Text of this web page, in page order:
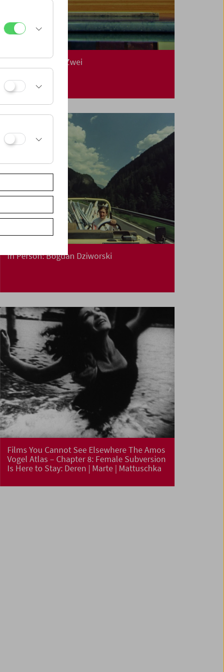
In Person: Klub Zwei
In Person: Bogdan Dziworski
Films You Cannot See Elsewhere The Amos
Vogel Atlas – Chapter 8: Female Subversion
Is Here to Stay: Deren | Marte | Mattuschka